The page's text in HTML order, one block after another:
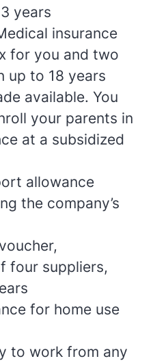
years
insurance
for you and two
up to 18 years
available. You
your parents in
at a subsidized
allowance
the company’s
four suppliers,
for home use
to work from any